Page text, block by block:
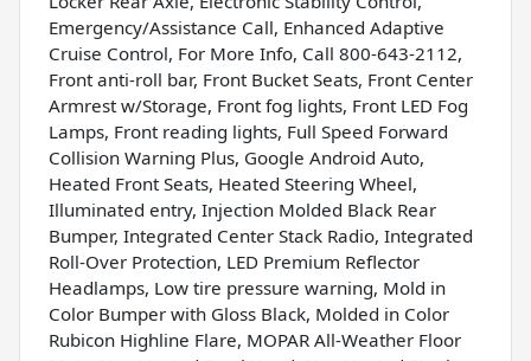
Emergency/Assistance Call, Enhanced Adaptive
Cruise Control, For More Info, Call 800-643-2112,
Front anti-roll bar, Front Bucket Seats, Front Center
Armrest w/Storage, Front fog lights, Front LED Fog
Lamps, Front reading lights, Full Speed Forward
Collision Warning Plus, Google Android Auto,
Heated Front Seats, Heated Steering Wheel,
Illuminated entry, Injection Molded Black Rear
Bumper, Integrated Center Stack Radio, Integrated
Roll-Over Protection, LED Premium Reflector
Headlamps, Low tire pressure warning, Mold in
Color Bumper with Gloss Black, Molded in Color
Rubicon Highline Flare, MOPAR All-Weather Floor